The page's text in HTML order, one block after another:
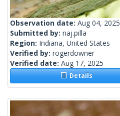
Observation date: Aug 04, 2025
Submitted by: naj.pilla
Region: Indiana, United States
Verified by: rogerdowner
Verified date: Aug 17, 2025
Details